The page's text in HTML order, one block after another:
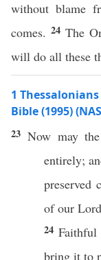
without blame
comes.24The
will do all these
1
Bible (1995)
23 Nowmay
entirely;
preserved
of our Lord
24 Faithful
bring it to